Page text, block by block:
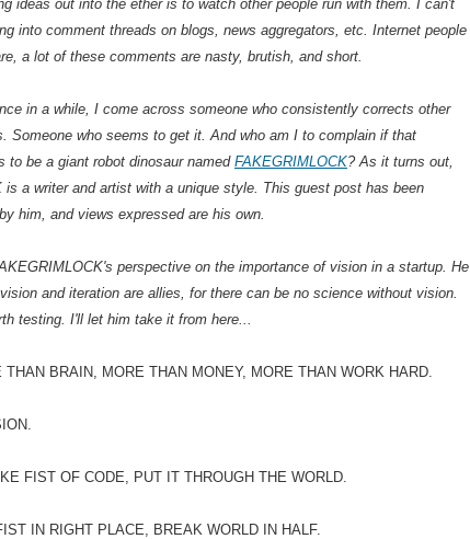
ideas out into the ether is to watch other people run with them. I can't
into comment threads on blogs, news aggregators, etc. Internet people
a lot of these comments are nasty, brutish, and short.
in a while, I come across someone who consistently corrects other
Someone who seems to get it. And who am I to complain if that
to be a giant robot dinosaur named FAKEGRIMLOCK? As it turns out,
is a writer and artist with a unique style. This guest post has been
him, and views expressed are his own.
perspective on the importance of vision in a startup. He
and iteration are allies, for there can be no science without vision.
testing. I'll let him take it from here...
THAN BRAIN, MORE THAN MONEY, MORE THAN WORK HARD.
FIST OF CODE, PUT IT THROUGH THE WORLD.
IN RIGHT PLACE, BREAK WORLD IN HALF.